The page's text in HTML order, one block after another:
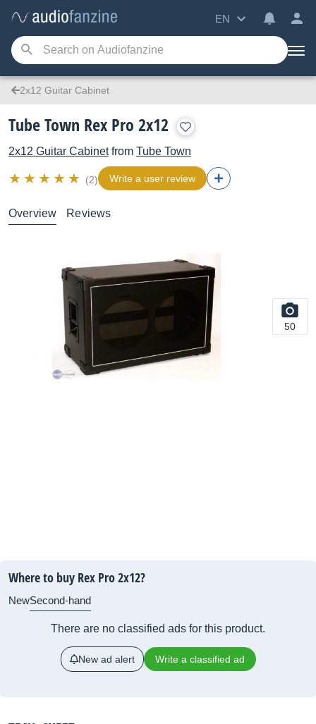
EN
2x12 Guitar Cabinet
Tube Town Rex Pro 2x12
2x12 Guitar Cabinetfrom Tube Town
(2) Write a user review
Overview Reviews
50
Where to buy Rex Pro 2x12?
NewSecond-hand
There are no classified ads for this product.
New ad alert Write a classified ad